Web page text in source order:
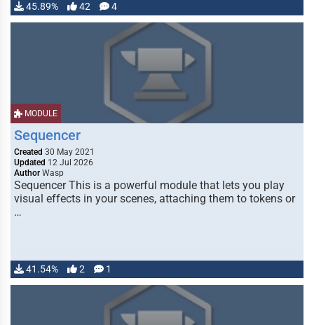
45.89% 42 4
MODULE
Sequencer
Created 30 May 2021
Updated 12 Jul 2026
Author Wasp
Sequencer This is a powerful module that lets you play
visual effects in your scenes, attaching them to tokens or
…
41.54% 2 1